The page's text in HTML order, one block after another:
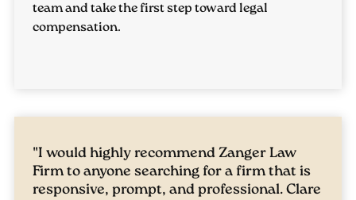
Private adoptions usually entail an agreement
between both the adoptive parents and the
seamless process.
Adoptions Through Foster Care
team and take the first step toward legal
compensation.
"I would highly recommend Zanger Law
Firm to anyone searching for a firm that is
responsive, prompt, and professional. Clare